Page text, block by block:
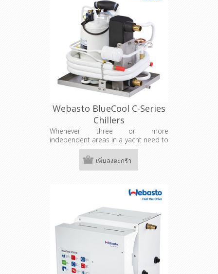
Webasto BlueCool C-Series
Chillers
Whenever three or more
independent areas in a yacht need to
be air-conditioned, a central chiller
system is the right choice. The system
features one central control unit and
to 108,000 BTU / h the BlueCool C-
เพิ่มลงตะกร้า